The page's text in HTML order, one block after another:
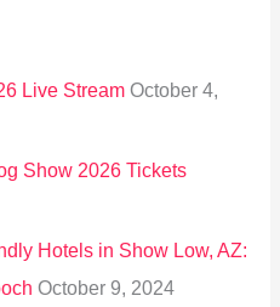
Live Stream October 4,
Show 2026 Tickets
Hotels in Show Low, AZ:
October 9, 2024